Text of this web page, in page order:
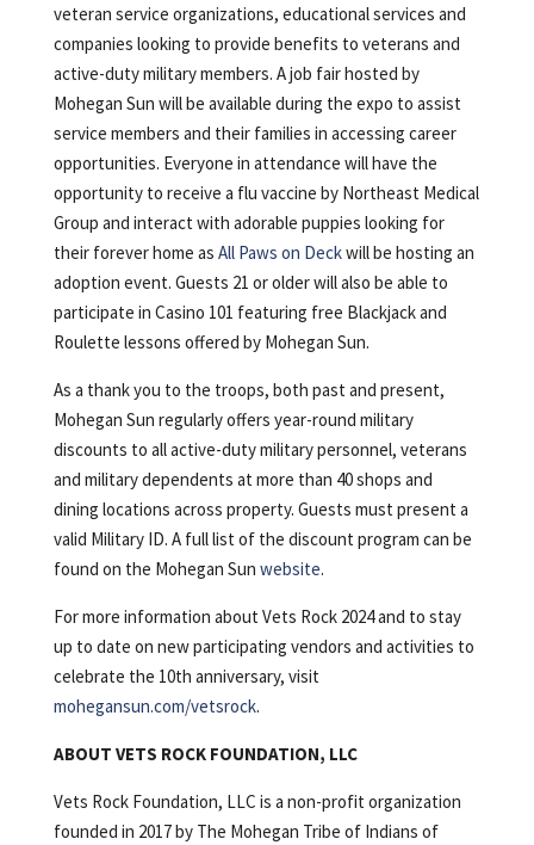
veteran service organizations, educational services and
companies looking to provide benefits to veterans and
active-duty military members. A job fair hosted by
Mohegan Sun will be available during the expo to assist
service members and their families in accessing career
opportunities. Everyone in attendance will have the
opportunity to receive a flu vaccine by Northeast Medical
Group and interact with adorable puppies looking for
their forever home as All Paws on Deckwill be hosting an
adoption event. Guests 21 or older will also be able to
participate in Casino 101 featuring free Blackjack and
Roulette lessons offered by Mohegan Sun.
As a thank you to the troops, both past and present,
Mohegan Sun regularly offers year-round military
discounts to all active-duty military personnel, veterans
and military dependents at more than 40 shops and
dining locations across property. Guests must present a
valid Military ID. A full list of the discount program can be
found on the Mohegan Sun website.
For more information about Vets Rock 2024 and to stay
up to date on new participating vendors and activities to
celebrate the 10th anniversary, visit
mohegansun.com/vetsrock.
ABOUT VETS ROCK FOUNDATION, LLC
Vets Rock Foundation, LLC is a non-profit organization
founded in 2017 by The Mohegan Tribe of Indians of